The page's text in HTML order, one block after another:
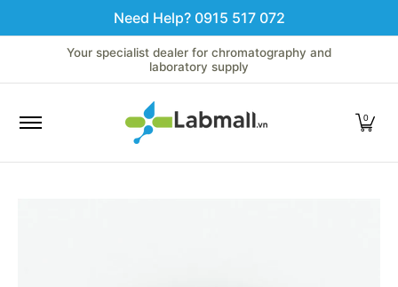
Skip to Main ContentNeed Help? 0915 517 072
LC GC Spectroscopy Analytical Instruments
Your specialist dealer for chromatography and
laboratory supply
0